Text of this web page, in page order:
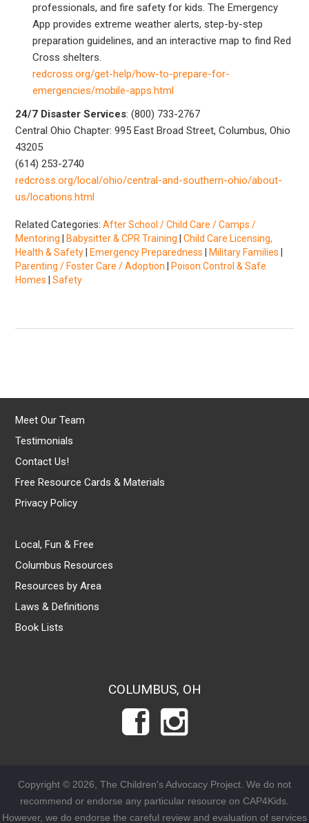
professionals, and fire safety for kids. The Emergency
App provides extreme weather alerts, step-by-step
preparation guidelines, and an interactive map to find Red
Cross shelters.
redcross.org/get-help/how-to-prepare-for-
emergencies/mobile-apps.html
24/7 Disaster Services: (800) 733-2767
Central Ohio Chapter: 995 East Broad Street, Columbus, Ohio
43205
(614) 253-2740
redcross.org/local/ohio/central-and-southern-ohio/about-
us/locations.html
Related Categories:After School / Child Care / Camps /
Mentoring
Babysitter & CPR Training |Child Care Licensing,
Health & Safety
Emergency Preparedness Military Families
Parenting / Foster Care / Adoption
Poison Control & Safe
Homes |Safety
Meet Our Team
Testimonials
Contact Us!
Free Resource Cards & Materials
Privacy Policy
Local, Fun & Free
Columbus Resources
Resources by Area
Laws & Definitions
Book Lists
COLUMBUS, OH
Copyright © 2026, The Children's Advocacy Project. We do not
recommend or endorse any particular resource on CAP4Kids.
However, we do endorse the careful review and evaluation of services